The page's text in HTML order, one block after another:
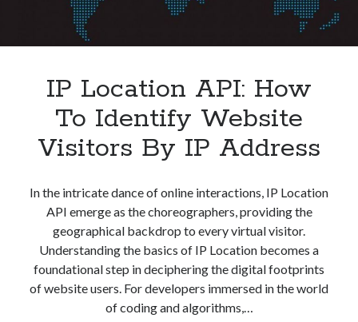
IP Location API: How
To Identify Website
Visitors By IP Address
In the intricate dance of online interactions, IP Location
API emerge as the choreographers, providing the
geographical backdrop to every virtual visitor.
Understanding the basics of IP Location becomes a
foundational step in deciphering the digital footprints
of website users. For developers immersed in the world
of coding and algorithms,…